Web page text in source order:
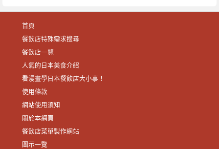
首頁
餐飲店特殊需求搜尋
餐飲店一覽
人氣的日本美食介紹
看漫畫學日本餐飲店大小事！
使用條款
網站使用須知
關於本網頁
餐飲店菜單製作網站
圖示一覽